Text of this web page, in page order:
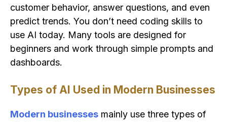
customer behavior, answer questions, and even
predict trends. You don’t need coding skills to
use AI today. Many tools are designed for
beginners and work through simple prompts and
dashboards.
Types of AI Used in Modern Businesses
Modern businesses mainly use three types of